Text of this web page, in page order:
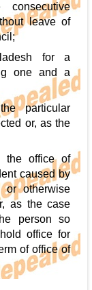
leave of
for a
one and a
particular
or, as the
the office of
caused by
or otherwise
as the case
person so
office for
of office of